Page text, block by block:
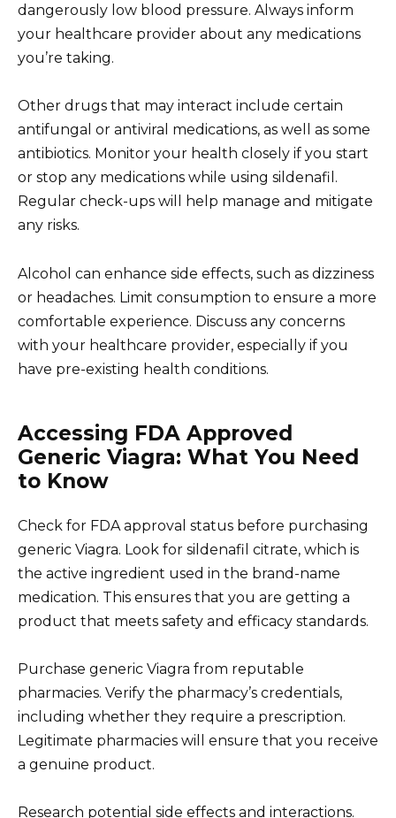
dangerously low blood pressure. Always inform
your healthcare provider about any medications
you’re taking.
Other drugs that may interact include certain
antifungal or antiviral medications, as well as some
antibiotics. Monitor your health closely if you start
or stop any medications while using sildenafil.
Regular check-ups will help manage and mitigate
any risks.
Alcohol can enhance side effects, such as dizziness
or headaches. Limit consumption to ensure a more
comfortable experience. Discuss any concerns
with your healthcare provider, especially if you
have pre-existing health conditions.
Accessing FDA Approved
Generic Viagra: What You Need
to Know
Check for FDA approval status before purchasing
generic Viagra. Look for sildenafil citrate, which is
the active ingredient used in the brand-name
medication. This ensures that you are getting a
product that meets safety and efficacy standards.
Purchase generic Viagra from reputable
pharmacies. Verify the pharmacy’s credentials,
including whether they require a prescription.
Legitimate pharmacies will ensure that you receive
a genuine product.
Research potential side effects and interactions.